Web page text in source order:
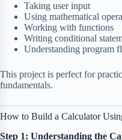
Taking user input
Using mathematical
Working with functions
Writing conditional
Understanding program
This project is perfect for
fundamentals.
How to Build a Calculator
Step 1: Understanding the